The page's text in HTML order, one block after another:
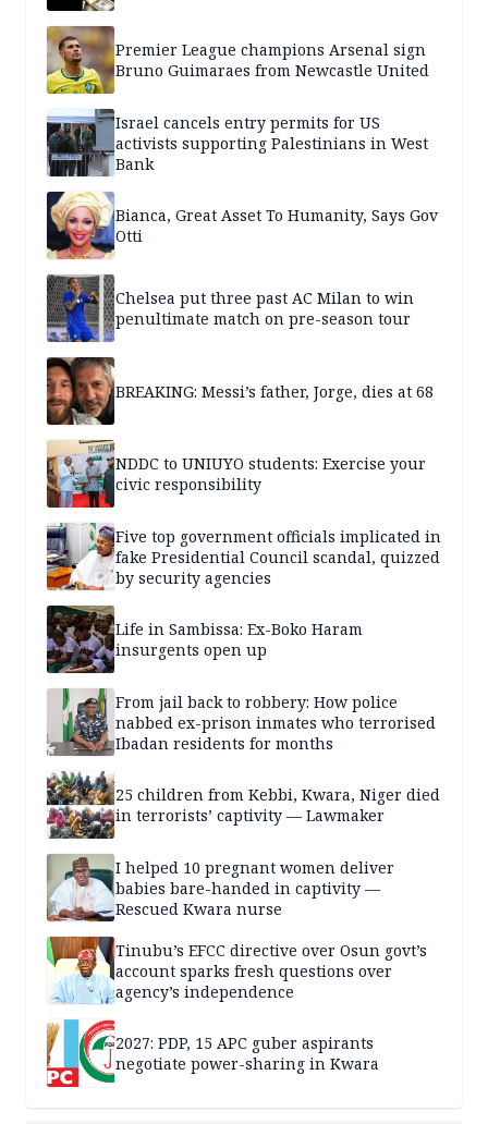
Premier League champions Arsenal sign
Bruno Guimaraes from Newcastle United
Israel cancels entry permits for US
activists supporting Palestinians in West
Bank
Bianca, Great Asset To Humanity, Says Gov
Otti
Chelsea put three past AC Milan to win
penultimate match on pre-season tour
BREAKING: Messi’s father, Jorge, dies at 68
NDDC to UNIUYO students: Exercise your
civic responsibility
Five top government officials implicated in
fake Presidential Council scandal, quizzed
by security agencies
Life in Sambissa: Ex-Boko Haram
insurgents open up
From jail back to robbery: How police
nabbed ex-prison inmates who terrorised
Ibadan residents for months
25 children from Kebbi, Kwara, Niger died
in terrorists’ captivity — Lawmaker
I helped 10 pregnant women deliver
babies bare-handed in captivity —
Rescued Kwara nurse
Tinubu’s EFCC directive over Osun govt’s
account sparks fresh questions over
agency’s independence
2027: PDP, 15 APC guber aspirants
negotiate power-sharing in Kwara